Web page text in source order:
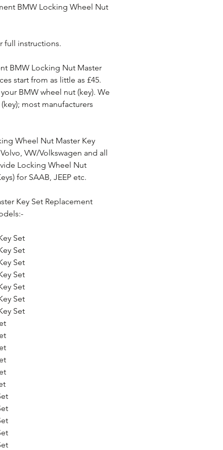
BMW Locking Wheel Nut
full instructions.
BMW Locking Nut Master
start from as little as £45.
BMW wheel nut (key). We
most manufacturers
Wheel Nut Master Key
VW/Volkswagen and all
Locking Wheel Nut
for SAAB, JEEP etc.
Key Set Replacement
Set
Set
Set
Set
Set
Set
Set